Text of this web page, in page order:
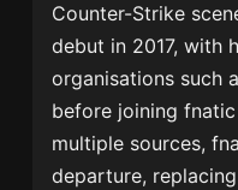
Counter-Strike
debut in 2017, with
organisations such
before joining
multiple sources,
departure,